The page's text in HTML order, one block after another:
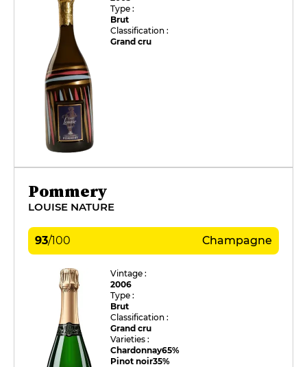
Type :
Brut
Classification :
Grand cru
Pommery
LOUISE NATURE
93/100 Champagne
Vintage :
2006
Type :
Brut
Classification :
Grand cru
Varieties :
Chardonnay65%
Pinot noir35%